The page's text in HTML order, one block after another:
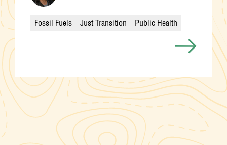
Categories
Fossil Fuels Just Transition Public Health